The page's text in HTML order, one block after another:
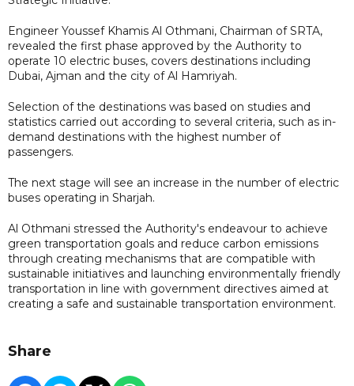
Engineer Youssef Khamis Al Othmani, Chairman of SRTA,
revealed the first phase approved by the Authority to
operate 10 electric buses, covers destinations including
Dubai, Ajman and the city of Al Hamriyah.
Selection of the destinations was based on studies and
statistics carried out according to several criteria, such as in-
demand destinations with the highest number of
passengers.
The next stage will see an increase in the number of electric
buses operating in Sharjah.
Al Othmani stressed the Authority's endeavour to achieve
green transportation goals and reduce carbon emissions
through creating mechanisms that are compatible with
sustainable initiatives and launching environmentally friendly
transportation in line with government directives aimed at
creating a safe and sustainable transportation environment.
Share